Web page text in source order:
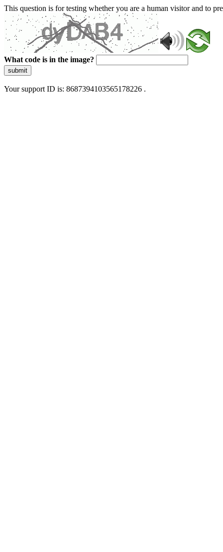
This question is for testing whether you are a human visitor and to
What code is in the image?
submit
Your support ID is: 8687394103565178226 .